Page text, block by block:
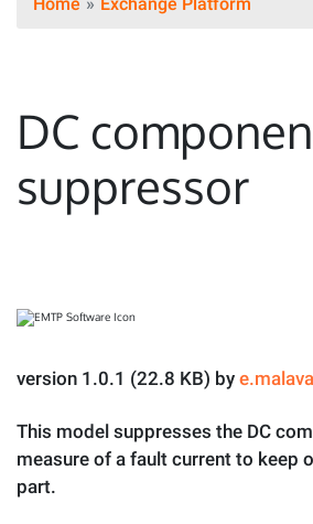
DC
suppressor
version 1.0.1 (22.8 KB) by
This model suppresses the DC
measure of a fault current to keep
part.